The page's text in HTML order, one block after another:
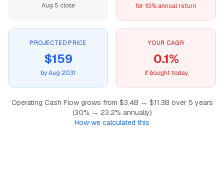
Aug 5 close for 10% annual return
PROJECTED PRICE
$159
by Aug 2031
YOUR CAGR
0.1%
if bought today
Operating Cash Flow grows from $3.4B → $11.3B over 5 years
(30% → 23.2% annually)
How we calculated this